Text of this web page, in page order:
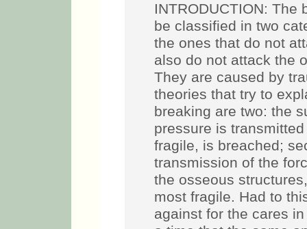
INTRODUCTION: The
be classified in two
the ones that do not
also do not attack the
They are caused by
theories that try to
breaking are two: the
pressure is
fragile, is breached;
transmission of the
the osseous
most fragile. Had to
against for the cares